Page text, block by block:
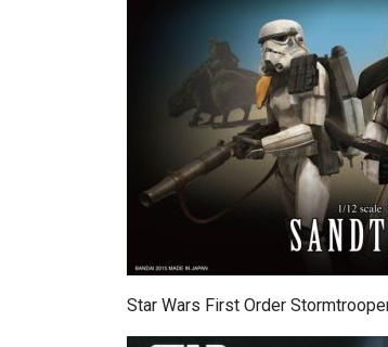
Star Wars First Order